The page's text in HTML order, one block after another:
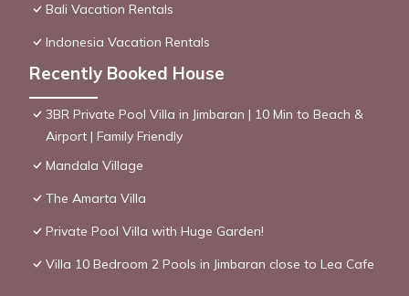
Bali Vacation Rentals
Indonesia Vacation Rentals
Recently Booked House
3BR Private Pool Villa in Jimbaran | 10 Min to Beach &
Airport | Family Friendly
Mandala Village
The Amarta Villa
Private Pool Villa with Huge Garden!
Villa 10 Bedroom 2 Pools in Jimbaran close to Lea Cafe